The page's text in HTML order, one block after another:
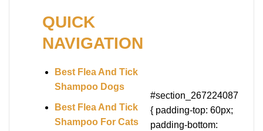
QUICK
NAVIGATION
Best Flea And Tick
Shampoo Dogs
Best Flea And Tick
Shampoo For Cats
#section_267224087
{ padding-top: 60px;
padding-bottom: